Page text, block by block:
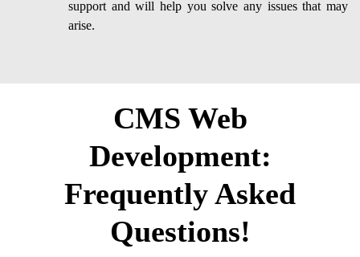
support and will help you solve any issues that may
arise.
CMS Web
Development:
Frequently Asked
Questions!